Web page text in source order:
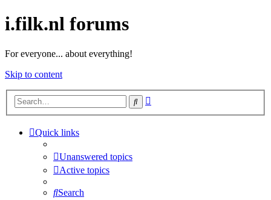
i.filk.nl forums
For everyone... about everything!
Skip to content
Search
Quick links
Unanswered topics
Active topics
Search